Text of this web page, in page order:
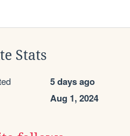
Stats
5 days ago
Aug 1, 2024